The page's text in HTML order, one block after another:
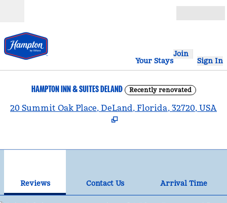
Your Stays
Join
Sign In
HAMPTON INN & SUITES DELAND Recently renovated
20 Summit Oak Place, DeLand, Florida, 32720, USA
Reviews Contact Us
Arrival Time